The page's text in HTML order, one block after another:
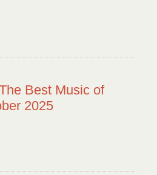
Best Music of
2025